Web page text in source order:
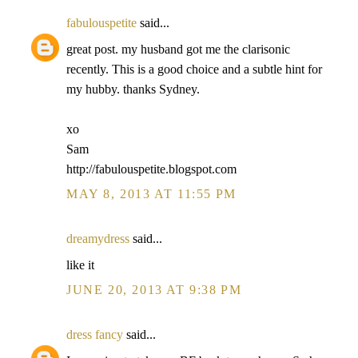
fabulouspetite said...
great post. my husband got me the clarisonic
recently. This is a good choice and a subtle hint for
my hubby. thanks Sydney.
xo
Sam
http://fabulouspetite.blogspot.com
MAY 8, 2013 AT 11:55 PM
dreamydress said...
like it
JUNE 20, 2013 AT 9:38 PM
dress fancy said...